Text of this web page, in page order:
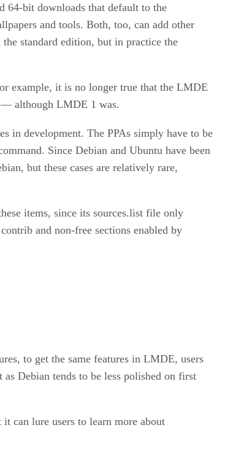
64-bit downloads that default to the
and tools. Both, too, can add other
standard edition, but in practice the
example, it is no longer true that the LMDE
— although LMDE 1 was.
in development. The PPAs simply have to be
Since Debian and Ubuntu have been
but these cases are relatively rare,
items, since its sources.list file only
and non-free sections enabled by
to get the same features in LMDE, users
Debian tends to be less polished on first
can lure users to learn more about